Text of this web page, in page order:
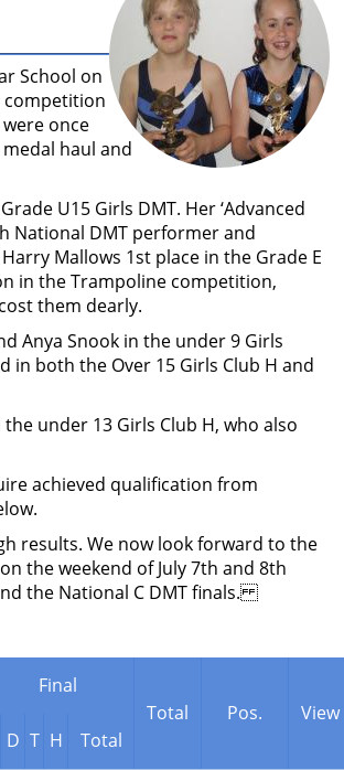
School on
competition
once
haul and
U15 Girls DMT. Her ‘Advanced
National DMT performer and
Mallows 1st place in the Grade E
in the Trampoline competition,
them dearly.
Anya Snook in the under 9 Girls
in both the Over 15 Girls Club H and
under 13 Girls Club H, who also
achieved qualification from
results. We now look forward to the
the weekend of July 7th and 8th
the National C DMT finals.
Final
Total
Pos.
View
D T H Total